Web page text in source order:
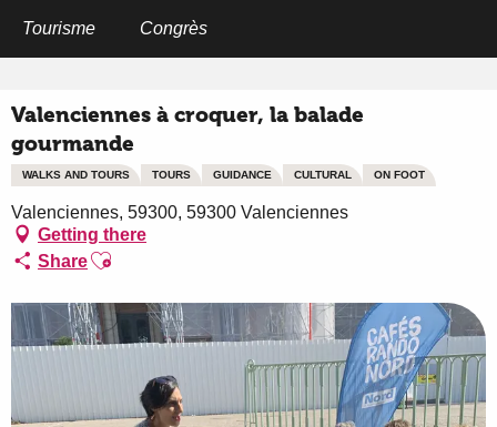
Tourisme Congrès
Valenciennes à croquer, la balade
gourmande
WALKS AND TOURS TOURS GUIDANCE CULTURAL ON FOOT
Valenciennes, 59300, 59300 Valenciennes
Getting there
ShareAjouter aux favoris